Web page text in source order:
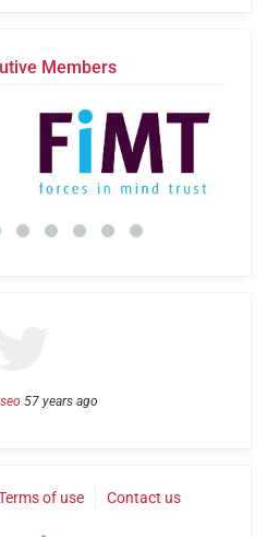
Members
57 years ago
of use Contact us